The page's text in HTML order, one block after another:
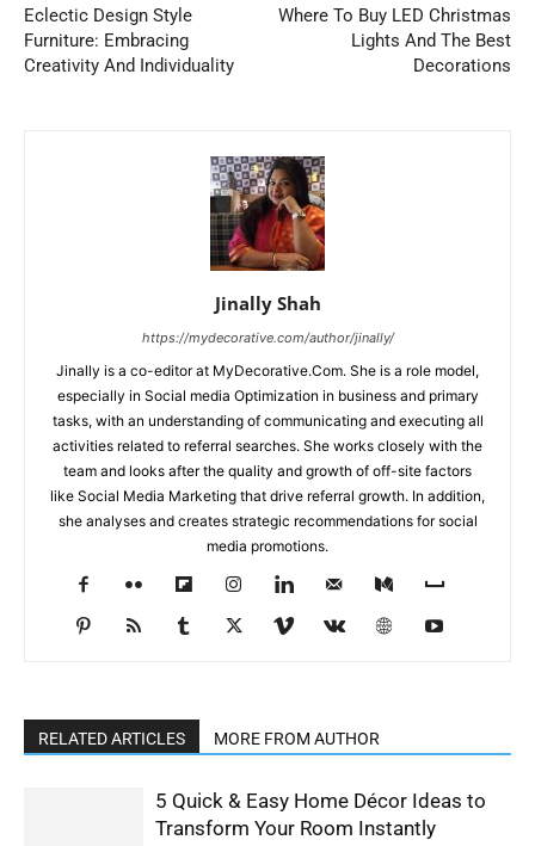
Eclectic Design Style
Furniture: Embracing
Creativity And Individuality
Where To Buy LED Christmas
Lights And The Best
Decorations
Jinally Shah
https://mydecorative.com/author/jinally/
Jinally is a co-editor at MyDecorative.Com. She is a role model,
especially in Social media Optimization in business and primary
tasks, with an understanding of communicating and executing all
activities related to referral searches. She works closely with the
team and looks after the quality and growth of off-site factors
like Social Media Marketing that drive referral growth. In addition,
she analyses and creates strategic recommendations for social
media promotions.
RELATED ARTICLES MORE FROM AUTHOR
5 Quick & Easy Home Décor Ideas to
Transform Your Room Instantly